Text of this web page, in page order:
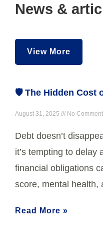
News &
View More
🛡️ The Hidden Cost
August 31, 2025 No
Debt doesn’t
it’s tempting to delay
financial obligations
score, mental health,
Read More »